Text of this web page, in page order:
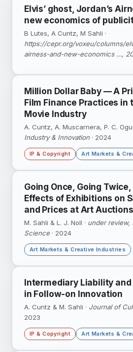
British Library, the Dutch
the Swiss National Library.
Elvis’ ghost, Jordan’s
new economics of
B Lutes, A Cuntz, M Sahli ·
https://cepr.org/voxeu/columns/
airness-and-new-economics …,
Million Dollar Baby — A
Film Finance Practices in
Movie Industry
A. Cuntz, A. Muscarnera, P. C.
Industry & Innovation · 2024
IP & Copyright Art Markets &
through interviews and U.S.
Commercial Code filings: how
financed with IP as collateral.
DOI ↗Google Scholar ↗
Going Once, Going
Effects of Exhibitions on
and Prices at Art Auctions
M. Sahli & L. J. Noll · under review,
Science· 2024
Art Markets & Creative Industries
auction transactions to
visibility — and gender
translates into market
Intermediary Liability and
in Follow-on Innovation
A. Cuntz & M. Sahli · Journal of
2023
IP & Copyright Art Markets &